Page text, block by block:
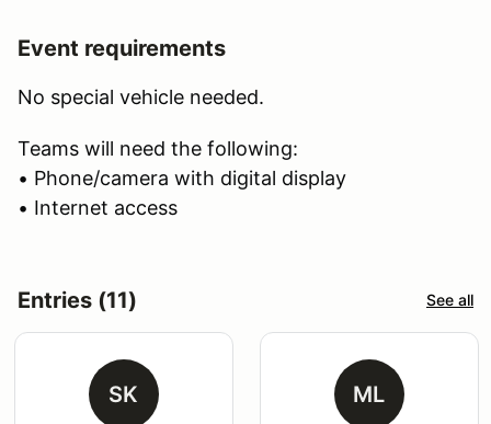
Event requirements
No special vehicle needed.
Teams will need the following:
• Phone/camera with digital display
• Internet access
Entries (11) See all
SK ML